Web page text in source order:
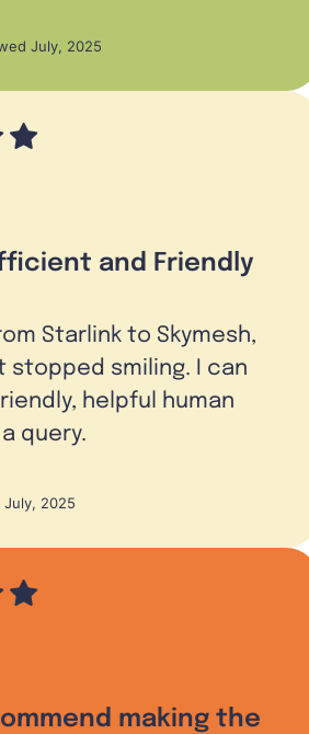
July, 2025
and Friendly
Starlink to Skymesh,
stopped smiling. I can
helpful human
query.
July, 2025
making the